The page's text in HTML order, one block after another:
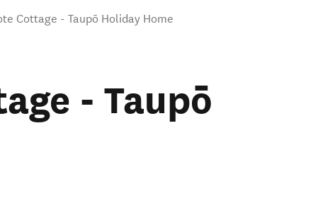
Cottage - Taupō Holiday Home
- Taupō